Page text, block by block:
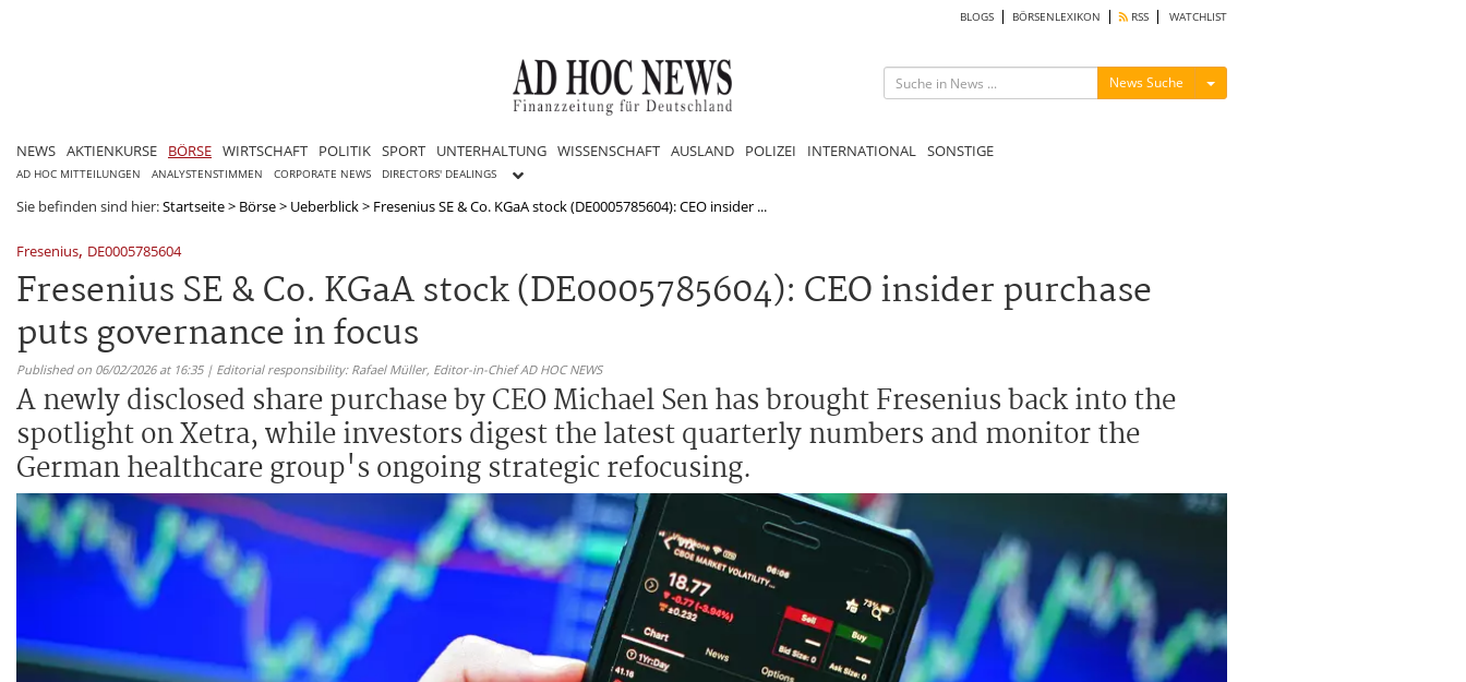
BLOGS BÖRSENLEXIKON RSS WATCHLIST
News Suche Menü ein-/ausblenden
NEWS AKTIENKURSE BÖRSE WIRTSCHAFT POLITIK SPORT UNTERHALTUNG WISSENSCHAFT AUSLAND POLIZEI INTERNATIONAL SONSTIGE
AD HOC MITTEILUNGEN ANALYSTENSTIMMEN CORPORATE NEWS DIRECTORS' DEALINGS
Sie befinden sind hier:Startseite> Börse> Ueberblick> Fresenius SE & Co. KGaA stock (DE0005785604): CEO insider ...
Fresenius, DE0005785604
Fresenius SE & Co. KGaA stock (DE0005785604): CEO insider purchase
puts governance in focus
Published on 06/02/2026 at 16:35 | Editorial responsibility: Rafael Müller, Editor-in-Chief AD HOC NEWS
A newly disclosed share purchase by CEO Michael Sen has brought Fresenius back into the
spotlight on Xetra, while investors digest the latest quarterly numbers and monitor the
German healthcare group's ongoing strategic refocusing.